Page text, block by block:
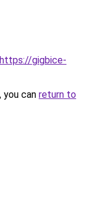
https://gigbice-
can return to